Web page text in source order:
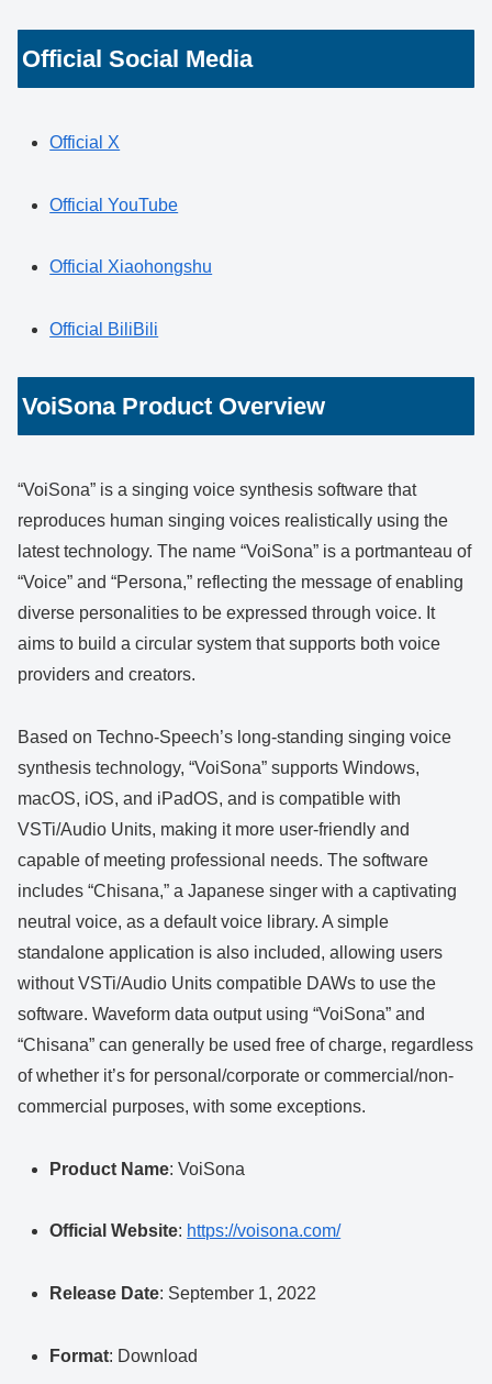
Official Social Media
Official X
Official YouTube
Official Xiaohongshu
Official BiliBili
VoiSona Product Overview
“VoiSona” is a singing voice synthesis software that
reproduces human singing voices realistically using the
latest technology. The name “VoiSona” is a portmanteau of
“Voice” and “Persona,” reflecting the message of enabling
diverse personalities to be expressed through voice. It
aims to build a circular system that supports both voice
providers and creators.
Based on Techno-Speech’s long-standing singing voice
synthesis technology, “VoiSona” supports Windows,
macOS, iOS, and iPadOS, and is compatible with
VSTi/Audio Units, making it more user-friendly and
capable of meeting professional needs. The software
includes “Chisana,” a Japanese singer with a captivating
neutral voice, as a default voice library. A simple
standalone application is also included, allowing users
without VSTi/Audio Units compatible DAWs to use the
software. Waveform data output using “VoiSona” and
“Chisana” can generally be used free of charge, regardless
of whether it’s for personal/corporate or commercial/non-
commercial purposes, with some exceptions.
Product Name: VoiSona
Official Website: https://voisona.com/
Release Date: September 1, 2022
Format: Download